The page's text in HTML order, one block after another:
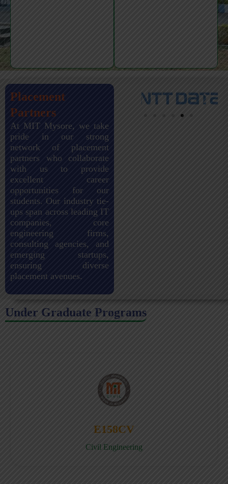
Placement
Partners
At MIT Mysore, we take
pride in our strong
network of placement
partners who collaborate
with us to provide
excellent career
opportunities for our
students. Our industry tie-
ups span across leading IT
companies, core
engineering firms,
consulting agencies, and
emerging startups,
ensuring diverse
placement avenues.
Under Graduate Programs
E158CV
Civil Engineering